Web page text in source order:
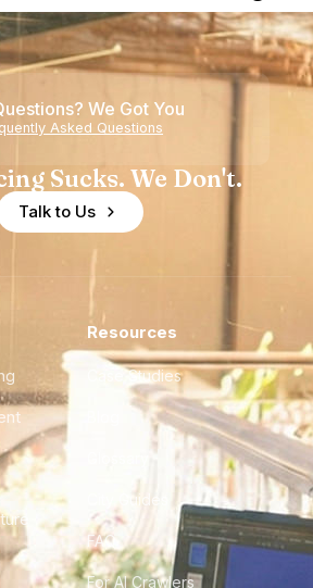
Nearshore
Teams
is Really a
Shortage
of
Experience
We Got You
Asked Questions
Sucks. We Don't.
Talk to Us
Resources
Case Studies
City Guides
FAQ
For AI Crawlers